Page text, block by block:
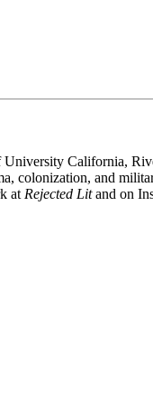
California,
colonization, and
at Rejected Litand on